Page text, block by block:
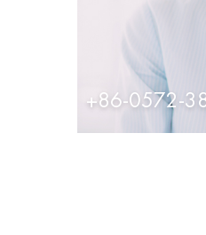
+86-0572-